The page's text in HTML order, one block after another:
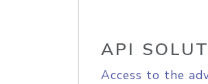
API
Access to the